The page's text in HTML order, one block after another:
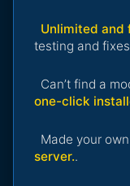
Unlimited and
testing and
Can’t find a
one-click
Made your
server..